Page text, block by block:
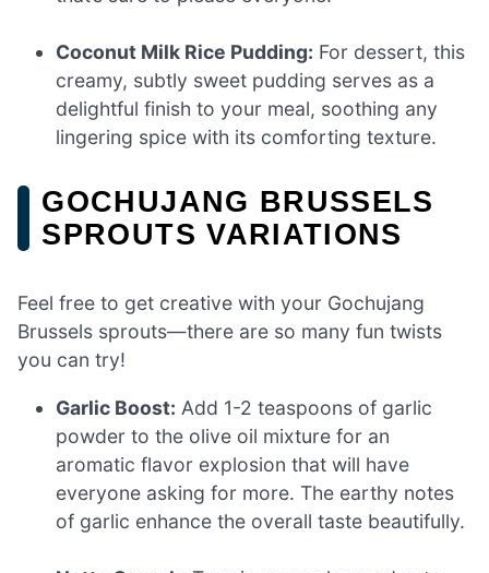
Coconut Milk Rice Pudding: For dessert, this
creamy, subtly sweet pudding serves as a
delightful finish to your meal, soothing any
lingering spice with its comforting texture.
GOCHUJANG BRUSSELS
SPROUTS VARIATIONS
Feel free to get creative with your Gochujang
Brussels sprouts—there are so many fun twists
you can try!
Garlic Boost: Add 1-2 teaspoons of garlic
powder to the olive oil mixture for an
aromatic flavor explosion that will have
everyone asking for more. The earthy notes
of garlic enhance the overall taste beautifully.